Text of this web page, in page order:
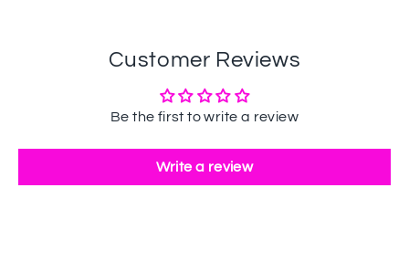
Customer Reviews
Be the first to write a review
Write a review